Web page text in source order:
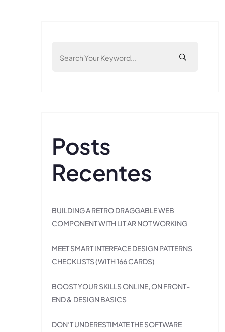
Posts
Recentes
BUILDING A RETRO DRAGGABLE WEB
COMPONENT WITH LIT AR NOT WORKING
MEET SMART INTERFACE DESIGN PATTERNS
CHECKLISTS (WITH 166 CARDS)
BOOST YOUR SKILLS ONLINE, ON FRONT-
END & DESIGN BASICS
DON’T UNDERESTIMATE THE SOFTWARE